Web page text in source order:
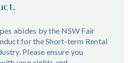
abides by the NSW Fair
for the Short-term Rental
Please ensure you